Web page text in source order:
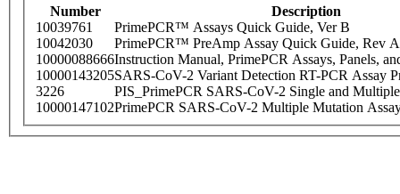
Number
Description
10039761
PrimePCR™ Assays Quick Guide, Ver B
10042030
PrimePCR™ PreAmp Assay Quick Guide, Rev A
10000088666Instruction Manual, PrimePCR Assays, Panels,
10000143205SARS-CoV-2 Variant Detection RT-PCR Assay
3226
PIS_PrimePCR SARS-CoV-2 Single and
10000147102PrimePCR SARS-CoV-2 Multiple Mutation